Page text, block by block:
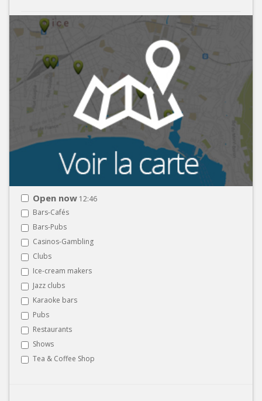
Open now 12:46
Bars-Cafés
Bars-Pubs
Casinos-Gambling
Clubs
Ice-cream makers
Jazz clubs
Karaoke bars
Pubs
Restaurants
Shows
Tea & Coffee Shop